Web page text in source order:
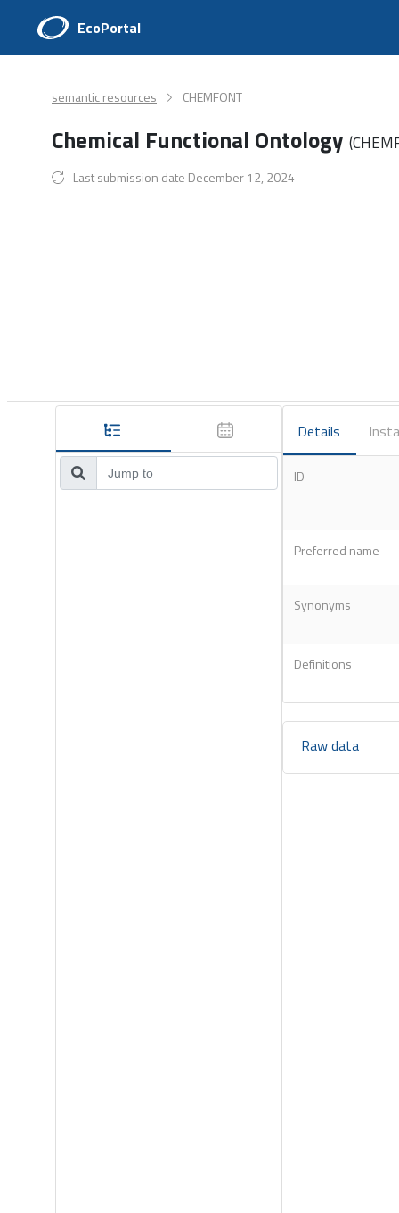
EcoPortal
semantic resources CHEMFONT
Chemical Functional Ontology
Last submission date December 12, 2024
Details
ID
Preferred name
Synonyms
Definitions
Raw data